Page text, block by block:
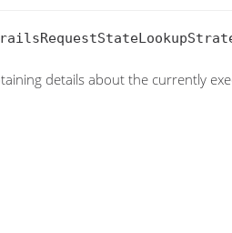
details about the currently